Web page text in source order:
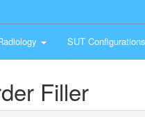
SUT Configurations
Filler